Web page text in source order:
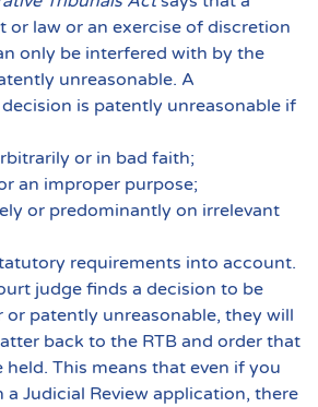
or law or an exercise of discretion
only be interfered with by the
unreasonable. A
is patently unreasonable if
or in bad faith;
an improper purpose;
or predominantly on irrelevant
requirements into account.
judge finds a decision to be
patently unreasonable, they will
back to the RTB and order that
This means that even if you
a Judicial Review application, there